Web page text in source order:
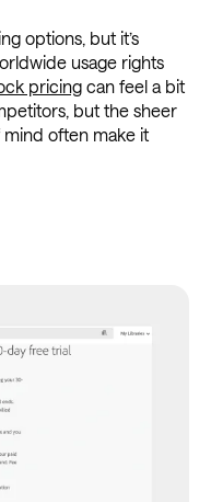
options, but it’s
usage rights
pricing can feel a bit
but the sheer
mind often make it